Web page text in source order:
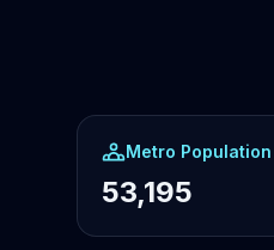
Metro Population
53,195